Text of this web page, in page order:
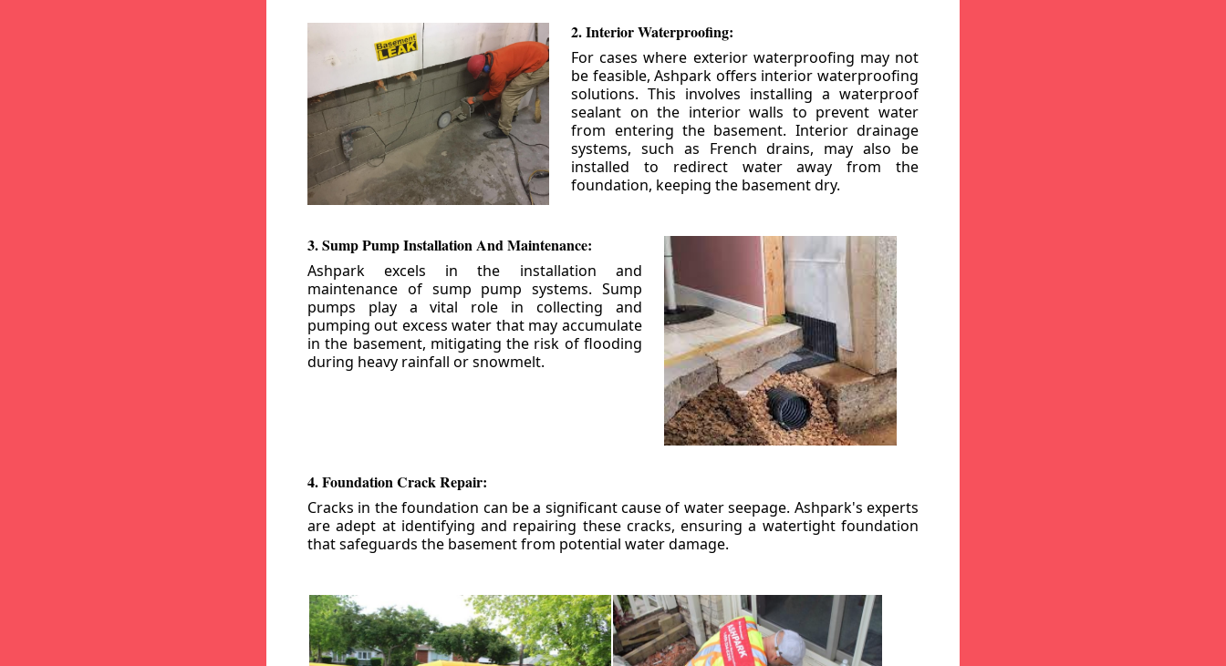
2. Interior Waterproofing:
For cases where exterior waterproofing may not
be feasible, Ashpark offers interior waterproofing
solutions. This involves installing a waterproof
sealant on the interior walls to prevent water
from entering the basement. Interior drainage
systems, such as French drains, may also be
installed to redirect water away from the
foundation, keeping the basement dry.
3. Sump Pump Installation And Maintenance:
Ashpark excels in the installation and
maintenance of sump pump systems. Sump
pumps play a vital role in collecting and
pumping out excess water that may accumulate
in the basement, mitigating the risk of flooding
during heavy rainfall or snowmelt.
4. Foundation Crack Repair:
Cracks in the foundation can be a significant cause of water seepage. Ashpark's experts
are adept at identifying and repairing these cracks, ensuring a watertight foundation
that safeguards the basement from potential water damage.